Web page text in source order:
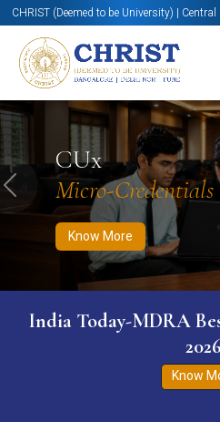
CHRIST (Deemed to be University) |
CUx
Micro-Credentials
Know More
Know More Apply Now
Previous
India Today-MDRA
2026
Know